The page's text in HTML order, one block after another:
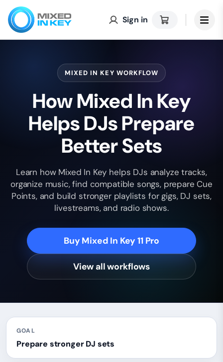
Sign in
MIXED IN KEY WORKFLOW
How Mixed In Key
Helps DJs Prepare
Better Sets
Learn how Mixed In Key helps DJs analyze tracks,
organize music, find compatible songs, prepare Cue
Points, and build stronger playlists for gigs, DJ sets,
livestreams, and radio shows.
Buy Mixed In Key 11 Pro
View all workflows
GOAL
Prepare stronger DJ sets